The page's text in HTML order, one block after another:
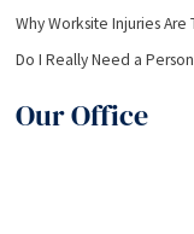
Why Worksite Injuries
Do I Really Need a
Our Office